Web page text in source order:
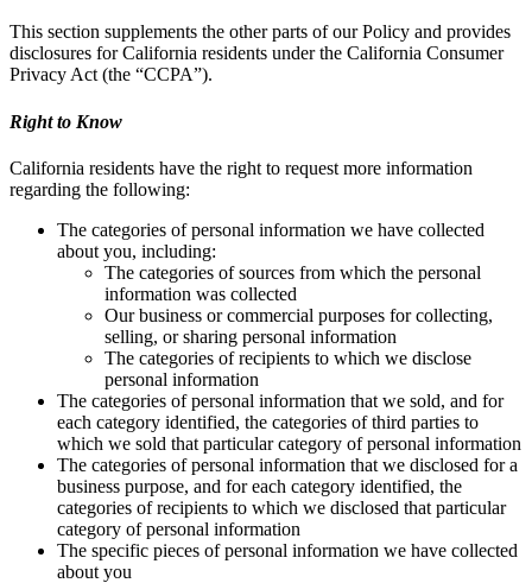
This section supplements the other parts of our Policy and provides
disclosures for California residents under the California Consumer
Privacy Act (the “CCPA”).
Right to Know
California residents have the right to request more information
regarding the following:
The categories of personal information we have collected
about you, including:
The categories of sources from which the personal
information was collected
Our business or commercial purposes for collecting,
selling, or sharing personal information
The categories of recipients to which we disclose
personal information
The categories of personal information that we sold, and for
each category identified, the categories of third parties to
which we sold that particular category of personal information
The categories of personal information that we disclosed for a
business purpose, and for each category identified, the
categories of recipients to which we disclosed that particular
category of personal information
The specific pieces of personal information we have collected
about you